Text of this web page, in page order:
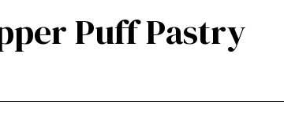
Puff Pastry